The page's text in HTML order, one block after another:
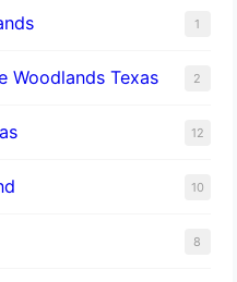
1
Woodlands Texas 2
12
10
8